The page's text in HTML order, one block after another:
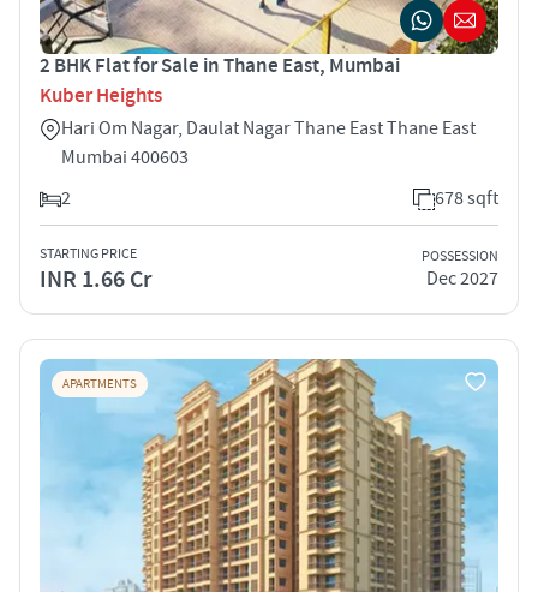
2 BHK Flat for Sale in Thane East, Mumbai
Kuber Heights
Hari Om Nagar, Daulat Nagar Thane East Thane East
Mumbai 400603
2
678 sqft
STARTING PRICE
INR 1.66 Cr
POSSESSION
Dec 2027
APARTMENTS